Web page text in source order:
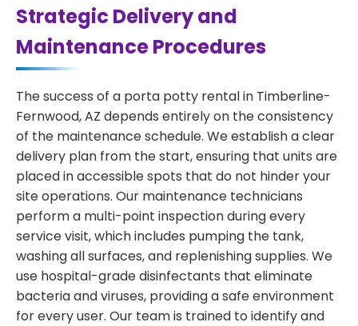
Strategic Delivery and
Maintenance Procedures
The success of a porta potty rental in Timberline-
Fernwood, AZ depends entirely on the consistency
of the maintenance schedule. We establish a clear
delivery plan from the start, ensuring that units are
placed in accessible spots that do not hinder your
site operations. Our maintenance technicians
perform a multi-point inspection during every
service visit, which includes pumping the tank,
washing all surfaces, and replenishing supplies. We
use hospital-grade disinfectants that eliminate
bacteria and viruses, providing a safe environment
for every user. Our team is trained to identify and